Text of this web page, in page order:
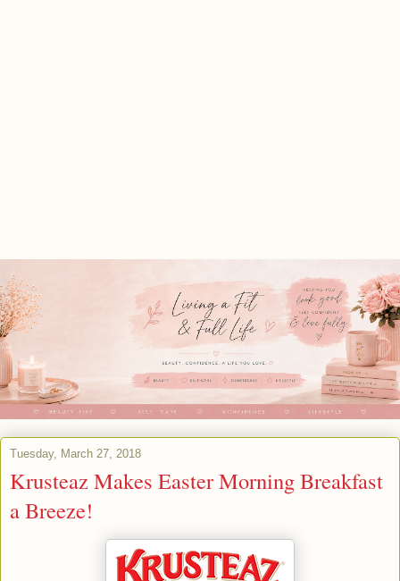
Tuesday, March 27, 2018
Krusteaz Makes Easter Morning Breakfast
a Breeze!